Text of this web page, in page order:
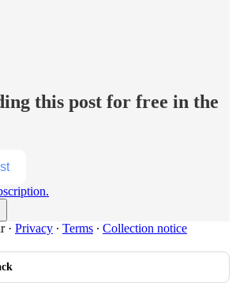
this post for free in the
· Privacy ∙ Terms ∙ Collection notice